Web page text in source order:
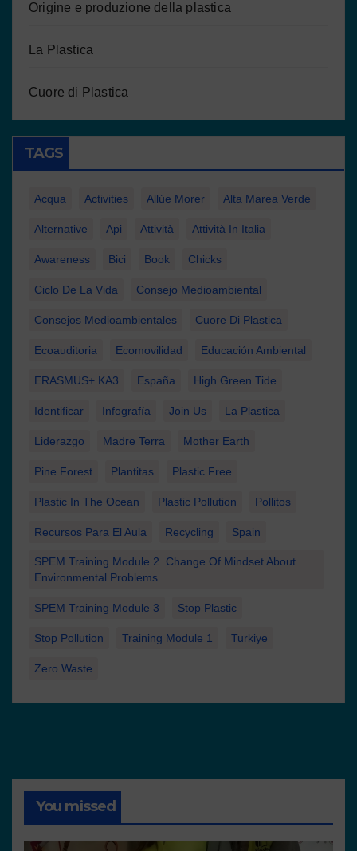
Origine e produzione della plastica
La Plastica
Cuore di Plastica
TAGS
Acqua Activities Allúe Morer Alta Marea Verde
Alternative Api Attività Attività In Italia
Awareness Bici Book Chicks
Ciclo De La Vida Consejo Medioambiental
Consejos Medioambientales Cuore Di Plastica
Ecoauditoria Ecomovilidad Educación Ambiental
ERASMUS+ KA3 España High Green Tide
Identificar Infografía Join Us La Plastica
Liderazgo Madre Terra Mother Earth
Pine Forest Plantitas Plastic Free
Plastic In The Ocean Plastic Pollution Pollitos
Recursos Para El Aula Recycling Spain
SPEM Training Module 2. Change Of Mindset About
Environmental Problems
SPEM Training Module 3 Stop Plastic
Stop Pollution Training Module 1 Turkiye
Zero Waste
You missed